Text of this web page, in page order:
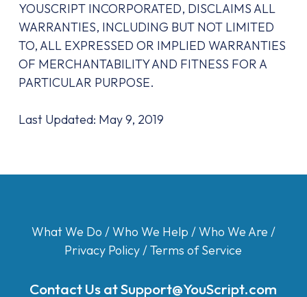
YOUSCRIPT INCORPORATED, DISCLAIMS ALL
WARRANTIES, INCLUDING BUT NOT LIMITED
TO, ALL EXPRESSED OR IMPLIED WARRANTIES
OF MERCHANTABILITY AND FITNESS FOR A
PARTICULAR PURPOSE.
Last Updated: May 9, 2019
What We Do /Who We Help /Who We Are /
Privacy Policy/Terms of Service
Contact Us atSupport@YouScript.com